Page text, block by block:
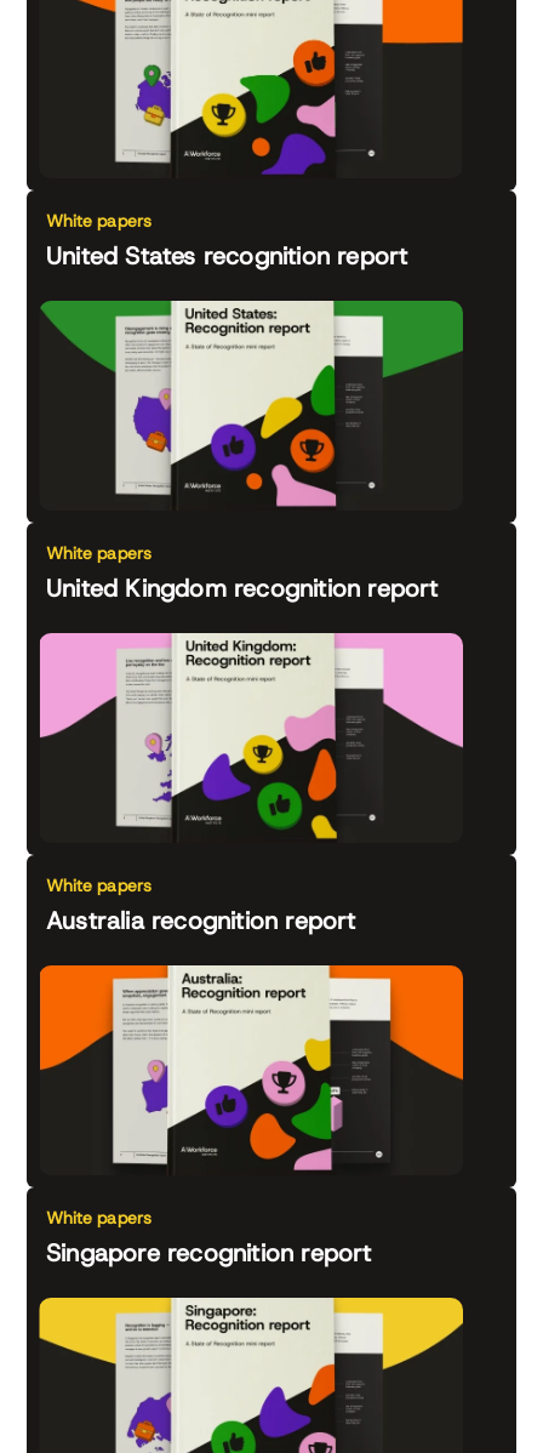
White papers
United States recognition report
White papers
United Kingdom recognition report
White papers
Australia recognition report
White papers
Singapore recognition report